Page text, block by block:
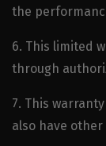
the
6. This limited
through
7. This
also have